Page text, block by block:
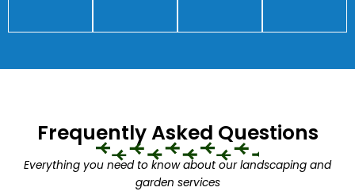
Frequently Asked Questions
Everything you need to know about our landscaping and
garden services